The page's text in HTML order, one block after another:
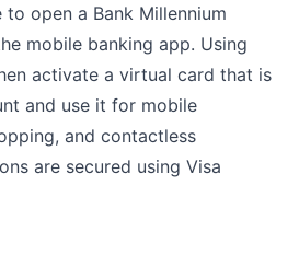
open a Bank Millennium
mobile banking app. Using
activate a virtual card that is
and use it for mobile
and contactless
are secured using Visa